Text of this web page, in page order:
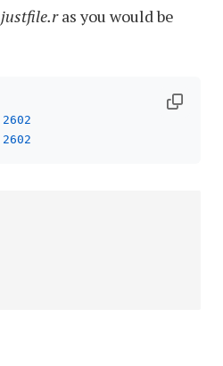
justfile.ras you would be
2602
2602